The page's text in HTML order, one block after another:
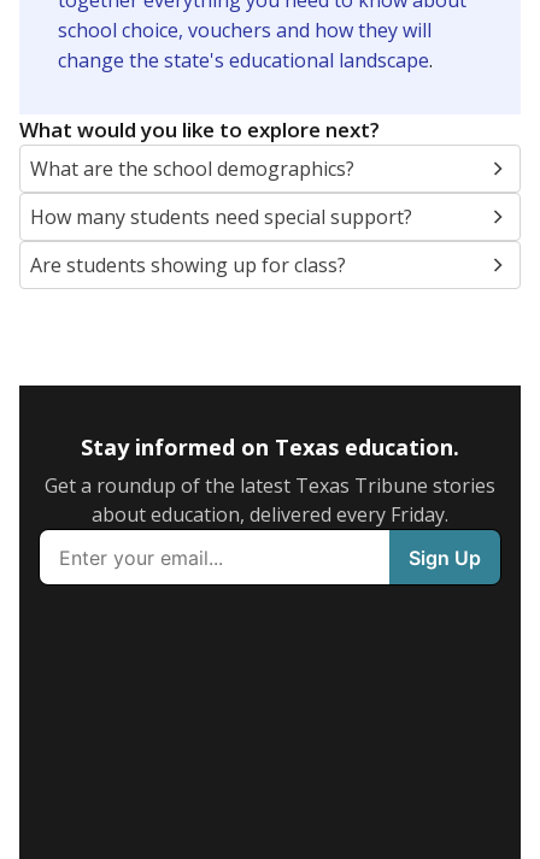
school choice, vouchers and how they will
change the state's educational landscape.
What would you like to explore next?
What are the school demographics?
How many students need special support?
Are students showing up for class?
Stay informed on Texas education.
Get a roundup of the latest Texas Tribune stories
about education, delivered every Friday.